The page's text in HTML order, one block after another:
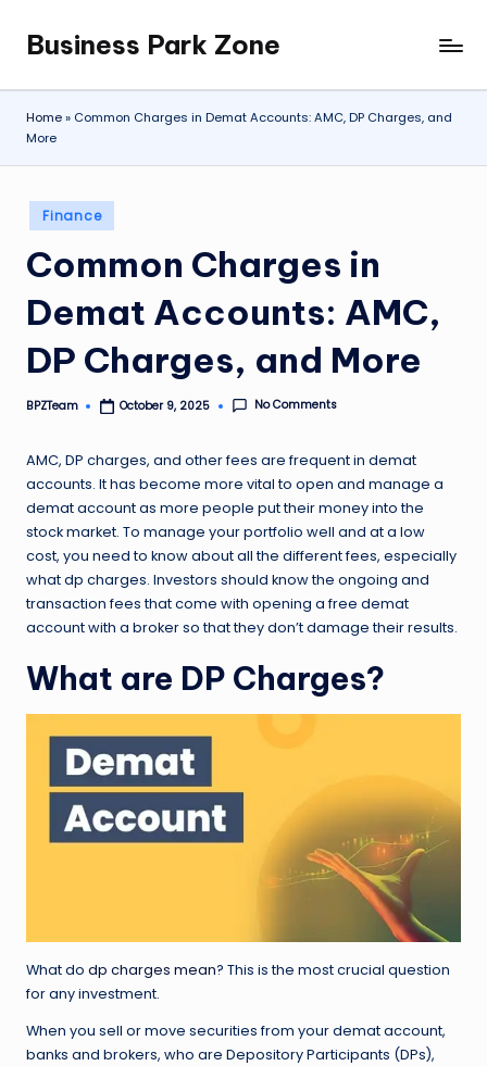
content
Business Park Zone
Home» Common Charges in Demat Accounts: AMC, DP Charges, and
More
Posted
in
Finance
Common Charges in
Demat Accounts: AMC,
DP Charges, and More
Posted
BPZTeam October 9, 2025 No Comments
AMC, DP charges, and other fees are frequent in demat
accounts. It has become more vital to open and manage a
demat account as more people put their money into the
stock market. To manage your portfolio well and at a low
cost, you need to know about all the different fees, especially
what dp charges. Investors should know the ongoing and
transaction fees that come with opening a free demat
account with a broker so that they don’t damage their results.
What are DP Charges?
What do dp charges mean? This is the most crucial question
for any investment.
When you sell or move securities from your demat account,
banks and brokers, who are Depository Participants (DPs),